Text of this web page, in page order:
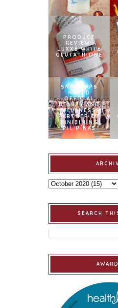
PRODUCT
REVIEW:
LUXXE WHITE
GLUTATHIONE
SNOWCAPS
NAMED
OFFICIAL
BEAUTY AND
WELLNESS
PARTNER OF
BINIBINING
PILIPINAS
SEARCH